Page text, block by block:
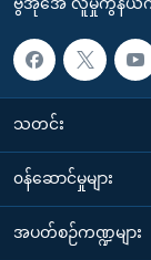
သတင်း
၀န်ဆောင်မှုများ
အပတ်စဉ်ကဏ္ဍများ